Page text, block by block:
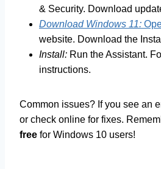
& Security. Download
Download Windows 11:
website. Download the
Install: Run the Assistant.
instructions.
Common issues? If you see an
or check online for fixes.
free for Windows 10 users!